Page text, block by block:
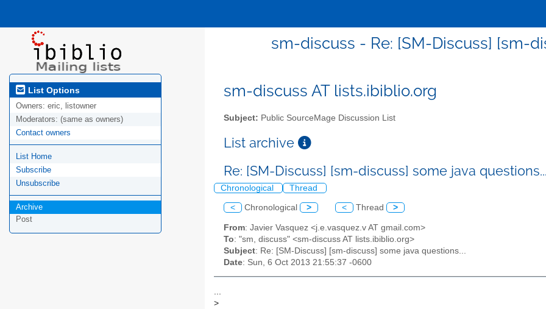
sm-discuss - Re: [SM-Discuss] [sm-
List Options
Owners: eric, listowner
Moderators: (same as owners)
Contact owners
List Home
Subscribe
Unsubscribe
Archive
Post
sm-discuss AT lists.ibiblio.org
Subject: Public SourceMage Discussion List
List archive
Re: [SM-Discuss] [sm-discuss] some java questions...
Chronological Thread
< Chronological > < Thread >
From: Javier Vasquez <j.e.vasquez.v AT gmail.com>
To: "sm, discuss" <sm-discuss AT lists.ibiblio.org>
Subject: Re: [SM-Discuss] [sm-discuss] some java questions...
Date: Sun, 6 Oct 2013 21:55:37 -0600
...
>